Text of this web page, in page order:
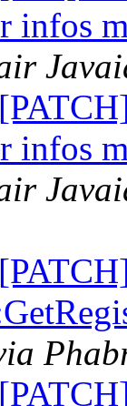
infos
infos